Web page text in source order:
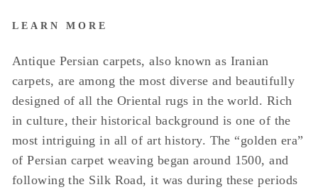
LEARN MORE
Antique Persian carpets, also known as Iranian
carpets, are among the most diverse and beautifully
designed of all the Oriental rugs in the world. Rich
in culture, their historical background is one of the
most intriguing in all of art history. The “golden era”
of Persian carpet weaving began around 1500, and
following the Silk Road, it was during these periods